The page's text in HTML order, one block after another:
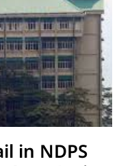
in NDPS